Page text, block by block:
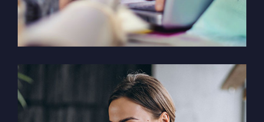
Solution For Financial
Marketing / Design